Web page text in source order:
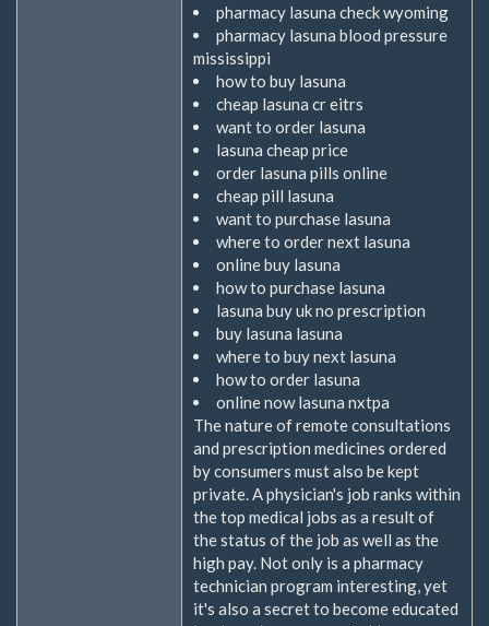
pharmacy lasuna check wyoming
pharmacy lasuna blood pressure
mississippi
how to buy lasuna
cheap lasuna cr eitrs
want to order lasuna
lasuna cheap price
order lasuna pills online
cheap pill lasuna
want to purchase lasuna
where to order next lasuna
online buy lasuna
how to purchase lasuna
lasuna buy uk no prescription
buy lasuna lasuna
where to buy next lasuna
how to order lasuna
online now lasuna nxtpa
The nature of remote consultations
and prescription medicines ordered
by consumers must also be kept
private. A physician's job ranks within
the top medical jobs as a result of
the status of the job as well as the
high pay. Not only is a pharmacy
technician program interesting, yet
it's also a secret to become educated